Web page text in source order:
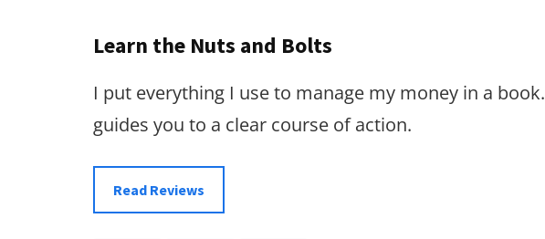
Learn the Nuts and Bolts
I put everything I use to manage my money in a book.
guides you to a clear course of action.
Read Reviews